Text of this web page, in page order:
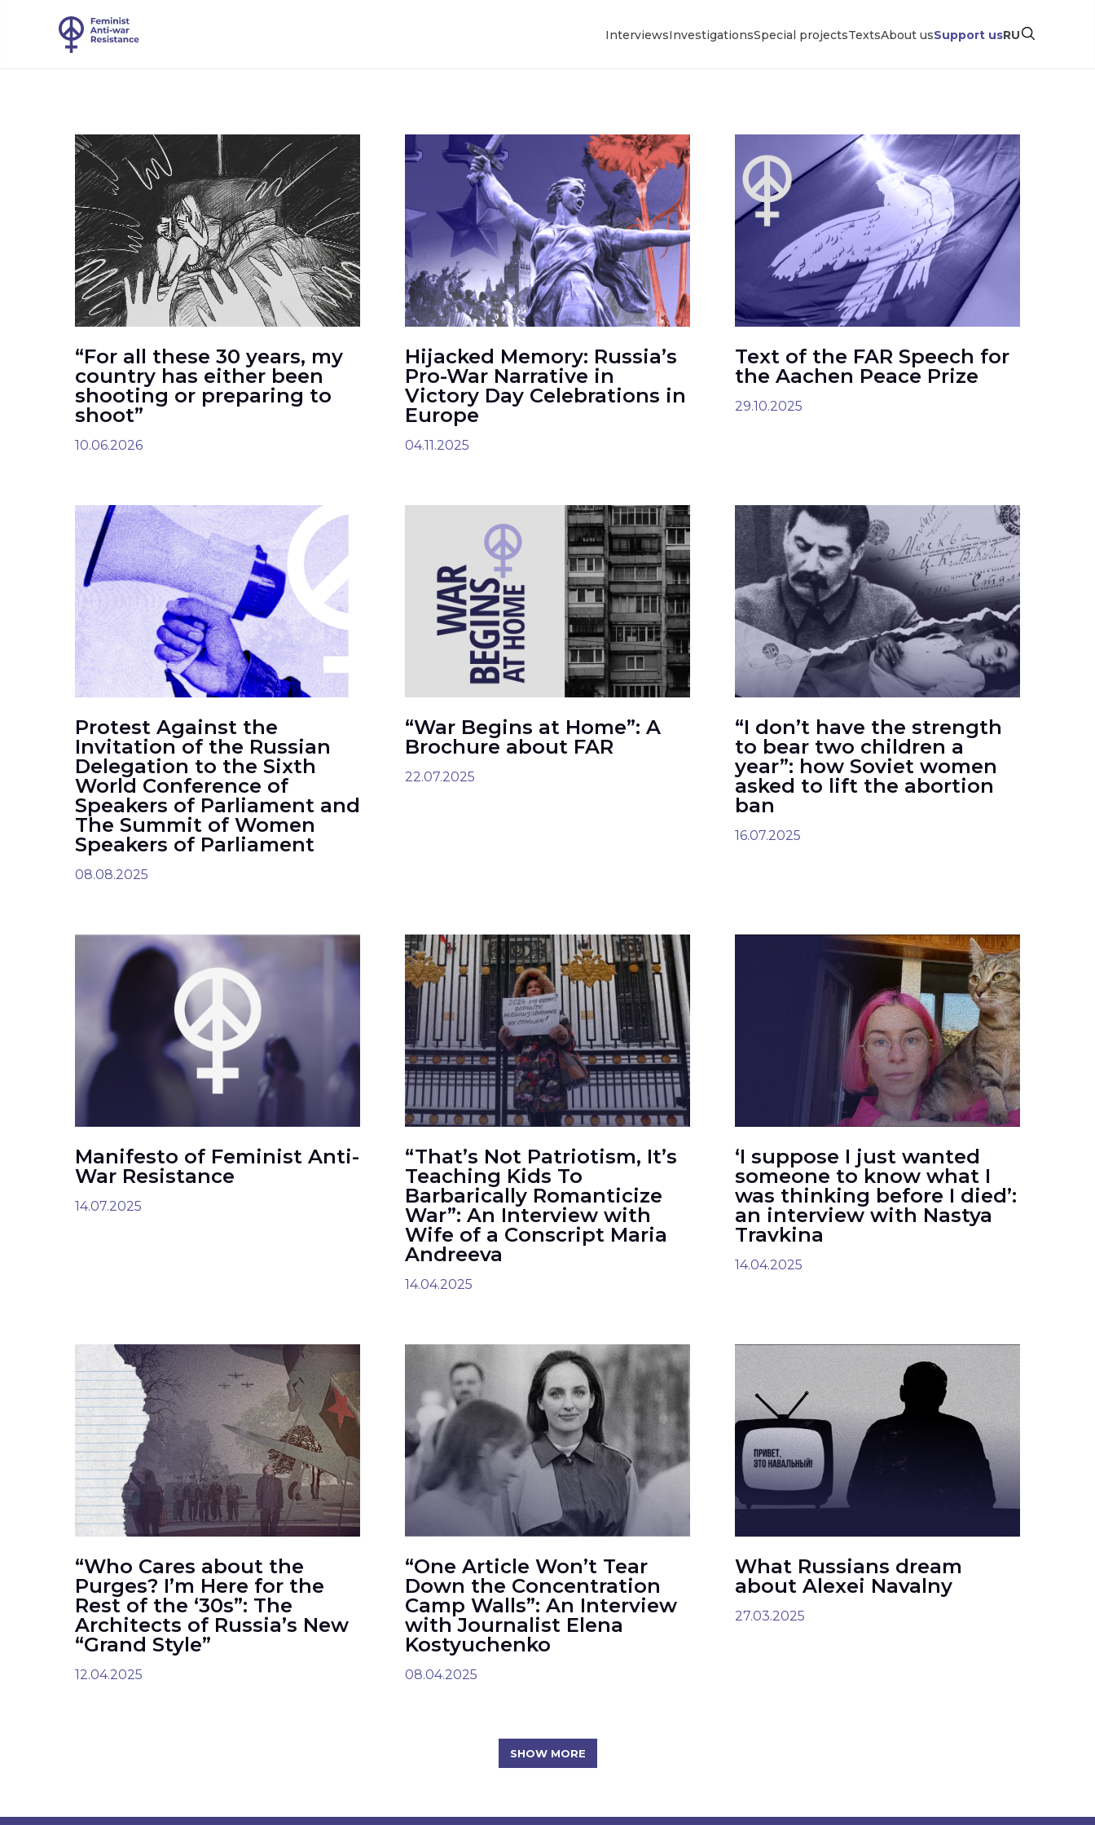
InterviewsInvestigationsSpecial projectsTextsAbout usSupport usRU
“For all these 30 years, my
country has either been
shooting or preparing to
shoot”
10.06.2026
Hijacked Memory: Russia’s
Pro-War Narrative in
Victory Day Celebrations in
Europe
04.11.2025
Text of the FAR Speech for
the Aachen Peace Prize
29.10.2025
Protest Against the
Invitation of the Russian
Delegation to the Sixth
World Conference of
Speakers of Parliament and
The Summit of Women
Speakers of Parliament
08.08.2025
“War Begins at Home”: A
Brochure about FAR
22.07.2025
“I don’t have the strength
to bear two children a
year”: how Soviet women
asked to lift the abortion
ban
16.07.2025
Manifesto of Feminist Anti-
War Resistance
14.07.2025
“That’s Not Patriotism, It’s
Teaching Kids To
Barbarically Romanticize
War”: An Interview with
Wife of a Conscript Maria
Andreeva
14.04.2025
‘I suppose I just wanted
someone to know what I
was thinking before I died’:
an interview with Nastya
Travkina
14.04.2025
“Who Cares about the
Purges? I’m Here for the
Rest of the ‘30s”: The
Architects of Russia’s New
“Grand Style”
12.04.2025
“One Article Won’t Tear
Down the Concentration
Camp Walls”: An Interview
with Journalist Elena
Kostyuchenko
08.04.2025
What Russians dream
about Alexei Navalny
27.03.2025
SHOW MORE